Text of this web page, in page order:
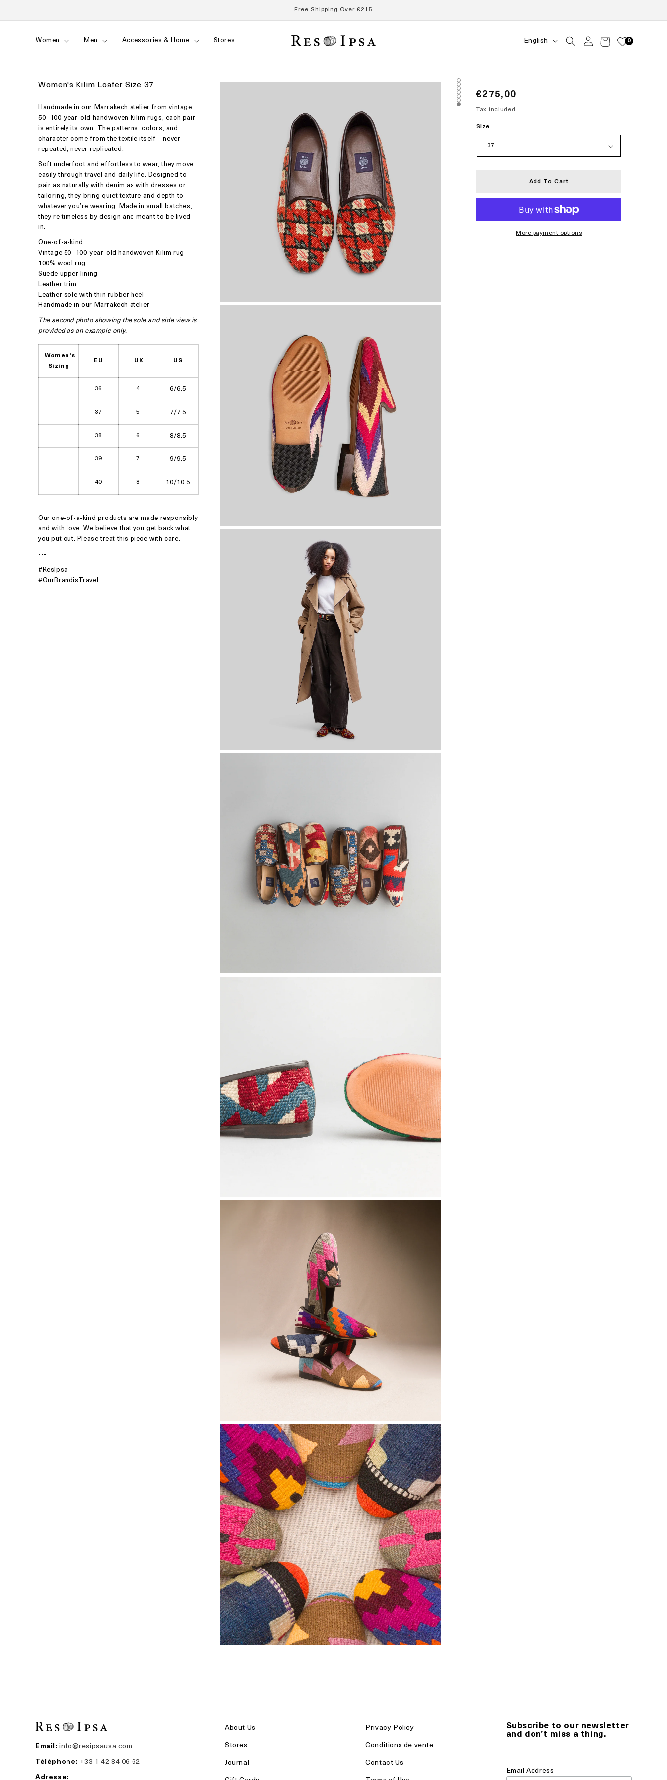
Free Shipping Over €215
Women Men Accessories & Home Stores Language
English
Log
in
Cart 0
Women's Kilim Loafer Size 37
Handmade in our Marrakech atelier from vintage,
50–100-year-old handwoven Kilim rugs, each pair
is entirely its own. The patterns, colors, and
character come from the textile itself—never
repeated, never replicated.
Soft underfoot and effortless to wear, they move
easily through travel and daily life. Designed to
pair as naturally with denim as with dresses or
tailoring, they bring quiet texture and depth to
whatever you’re wearing. Made in small batches,
they’re timeless by design and meant to be lived
in.
One-of-a-kind
Vintage 50–100-year-old handwoven Kilim rug
100% wool rug
Suede upper lining
Leather trim
Leather sole with thin rubber heel
Handmade in our Marrakech atelier
The second photo showing the sole and side view is
provided as an example only.
Women's
Sizing
EU UK US
36 4 6/6.5
37 5 7/7.5
38 6 8/8.5
39 7 9/9.5
40 8 10/10.5
Our one-of-a-kind products are made responsibly
and with love. We believe that you get back what
you put out. Please treat this piece with care.
---
#ResIpsa
#OurBrandisTravel
Regular
price
€275,00
Tax included.
Size
Add To Cart
More payment options
Email:info@resipsausa.com
Téléphone: +33 1 42 84 06 62
Adresse:
About Us
Stores
Journal
Privacy Policy
Conditions de vente
Contact Us
Subscribe to our newsletter
and don’t miss a thing.
Email Address